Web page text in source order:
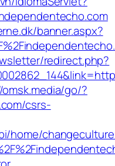
banner.aspx?
redirect.php?
go/?
csrs-
home/